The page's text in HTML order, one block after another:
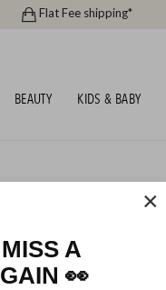
Flat Fee shipping*
BEAUTY KIDS & BABY
×
A
👀